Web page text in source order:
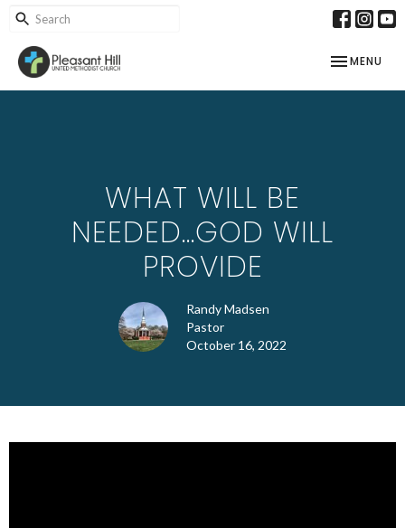
TOGGLE
MENU
WHAT WILL BE
NEEDED...GOD WILL
PROVIDE
Randy Madsen
Pastor
October 16, 2022